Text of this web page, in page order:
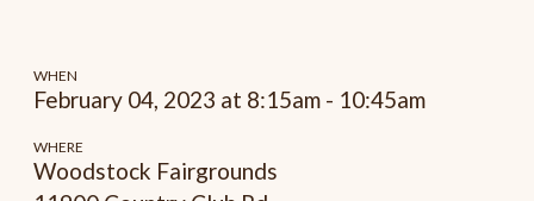
WHEN
February 04, 2023 at 8:15am - 10:45am
WHERE
Woodstock Fairgrounds